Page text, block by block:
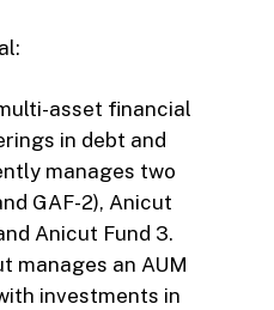
asset financial
in debt and
manages two
GAF-2), Anicut
Anicut Fund 3.
manages an AUM
investments in